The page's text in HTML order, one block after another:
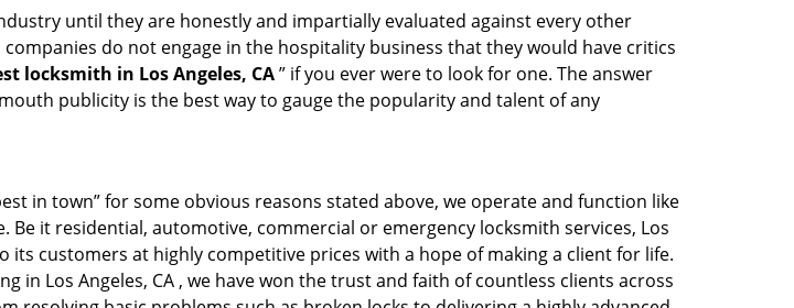
until they are honestly and impartially evaluated against every other
do not engage in the hospitality business that they would have critics
locksmith in Los Angeles, CA” if you ever were to look for one. The answer
publicity is the best way to gauge the popularity and talent of any
in town” for some obvious reasons stated above, we operate and function like
it residential, automotive, commercial or emergency locksmith services, Los
customers at highly competitive prices with a hope of making a client for life.
in Los Angeles, CA , we have won the trust and faith of countless clients across